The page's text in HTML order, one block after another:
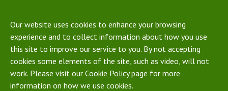
Our website uses cookies to enhance your browsing
experience and to collect information about how you use
this site to improve our service to you. By not accepting
cookies some elements of the site, such as video, will not
work. Please visit our Cookie Policypage for more
information on how we use cookies.